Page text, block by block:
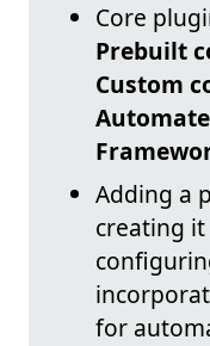
Core
Prebuilt
Custom
Adding a
creating
for